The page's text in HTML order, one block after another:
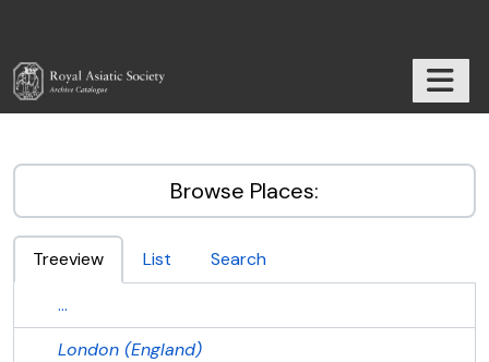
Browse Places:
Treeview List
Search
...
London (England)